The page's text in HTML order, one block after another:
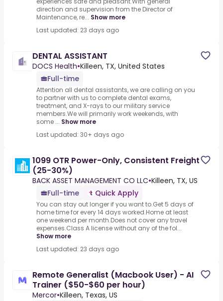
direction and supervision from the Director of
Maintenance, re... Show more
Last updated: 23 days ago
DENTAL ASSISTANT
DOCS Health•Killeen, TX, United States
Full-time
Attention all dental assistants, we are calling on you
to partner with us to complete dental exams,
treatment, and X-rays to our military service
members.We will primarily work weekends, with
some ... Show more
Last updated: 30+ days ago
1099 OTR Power-Only, Consistent Freight
(25-30%)
BACK ASSET MANAGEMENT CO LLC•Killeen, TX, US
Full-time
Quick Apply
You can stay out longer if you want to.Get 5 days of
home time for every 14 days worked.Home at least
one weekend per month.Does not cover any travel
expenses.Class A license without any of the fol...
Show more
Last updated: 23 days ago
Remote Generalist (Macbook User) - AI
Trainer ($50-$60 per hour)
Mercor•Killeen, Texas, US